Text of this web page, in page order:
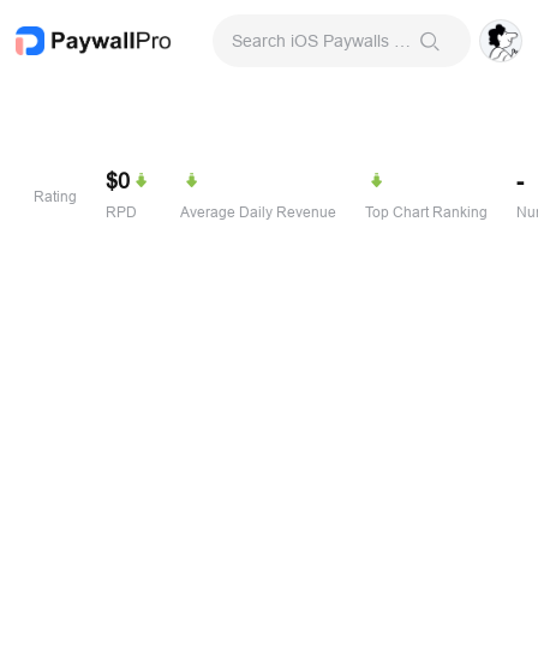
Rating
$0
RPD Average Daily Revenue Top Chart Ranking
-